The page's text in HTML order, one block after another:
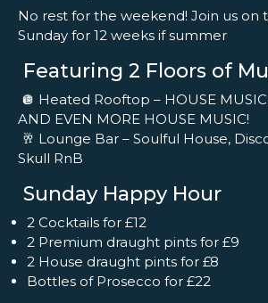
No rest for the weekend! Join us on
Sunday for 12 weeks if summer
Featuring 2 Floors of
🪩 Heated Rooftop – HOUSE
AND EVEN MORE HOUSE MUSIC!
🥂 Lounge Bar – Soulful House,
Skull RnB
Sunday Happy Hour
2 Cocktails for £12
2 Premium draught pints for £9
2 House draught pints for £8
Bottles of Prosecco for £22